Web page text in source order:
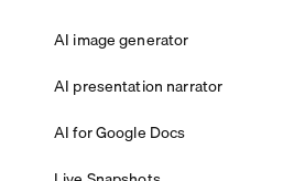
AI image generator
AI presentation narrator
AI for Google Docs